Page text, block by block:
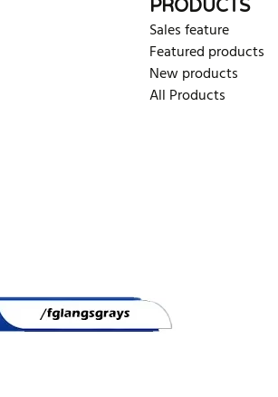
PRODUCTS
Sales feature
Featured products
New products
All Products